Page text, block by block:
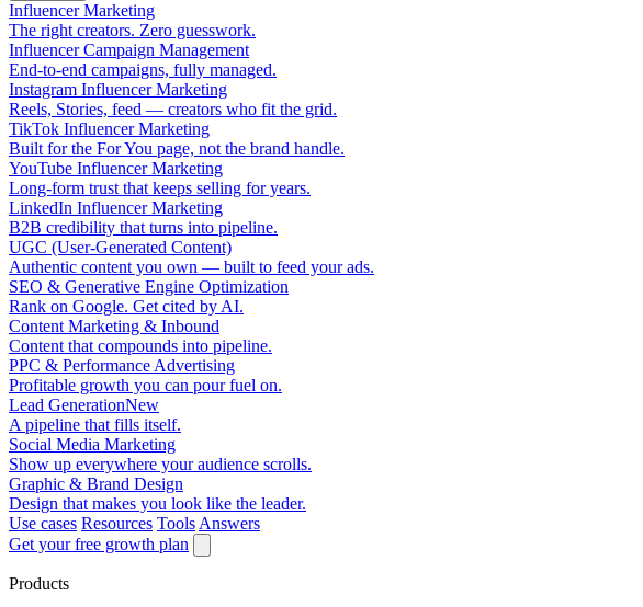
Influencer Marketing
The right creators. Zero guesswork.
Influencer Campaign Management
End-to-end campaigns, fully managed.
Instagram Influencer Marketing
Reels, Stories, feed — creators who fit the grid.
TikTok Influencer Marketing
Built for the For You page, not the brand handle.
YouTube Influencer Marketing
Long-form trust that keeps selling for years.
LinkedIn Influencer Marketing
B2B credibility that turns into pipeline.
UGC (User-Generated Content)
Authentic content you own — built to feed your ads.
SEO & Generative Engine Optimization
Rank on Google. Get cited by AI.
Content Marketing & Inbound
Content that compounds into pipeline.
PPC & Performance Advertising
Profitable growth you can pour fuel on.
Lead GenerationNew
A pipeline that fills itself.
Social Media Marketing
Show up everywhere your audience scrolls.
Graphic & Brand Design
Design that makes you look like the leader.
Use cases Resources Tools Answers
Get your free growth plan
Products